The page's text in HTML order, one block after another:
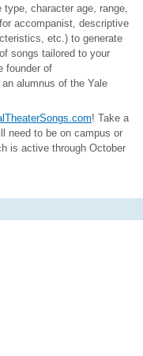
type, character age, range,
accompanist, descriptive
etc.) to generate
songs tailored to your
founder of
an alumnus of the Yale
! Take a
need to be on campus or
is active through October